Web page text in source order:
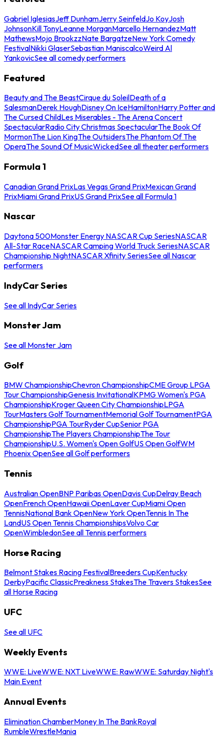
Gabriel IglesiasJeff DunhamJerry SeinfeldJo KoyJosh
JohnsonKill TonyLeanne MorganMarcello HernandezMatt
MathewsMojo BrookzzNate BargatzeNew York Comedy
FestivalNikki GlaserSebastian ManiscalcoWeird Al
YankovicSee all comedy performers
Featured
Beauty and The BeastCirque du SoleilDeath of a
SalesmanDerek HoughDisney On IceHamiltonHarry Potter and
The Cursed ChildLes Miserables - The Arena Concert
SpectacularRadio City Christmas SpectacularThe Book Of
MormonThe Lion KingThe OutsidersThe Phantom Of The
OperaThe Sound Of MusicWickedSee all theater performers
Formula 1
Canadian Grand PrixLas Vegas Grand PrixMexican Grand
PrixMiami Grand PrixUS Grand PrixSee all Formula 1
Nascar
Daytona 500Monster Energy NASCAR Cup SeriesNASCAR
All-Star RaceNASCAR Camping World Truck SeriesNASCAR
Championship NightNASCAR Xfinity SeriesSee all Nascar
performers
IndyCar Series
See all IndyCar Series
Monster Jam
See all Monster Jam
Golf
BMW ChampionshipChevron ChampionshipCME Group LPGA
Tour ChampionshipGenesis InvitationalKPMG Women's PGA
ChampionshipKroger Queen City ChampionshipLPGA
TourMasters Golf TournamentMemorial Golf TournamentPGA
ChampionshipPGA TourRyder CupSenior PGA
ChampionshipThe Players ChampionshipThe Tour
ChampionshipU.S. Women's Open GolfUS Open GolfWM
Phoenix OpenSee all Golf performers
Tennis
Australian OpenBNP Paribas OpenDavis CupDelray Beach
OpenFrench OpenHawaii OpenLaver CupMiami Open
TennisNational Bank OpenNew York OpenTennis In The
LandUS Open Tennis ChampionshipsVolvo Car
OpenWimbledonSee all Tennis performers
Horse Racing
Belmont Stakes Racing FestivalBreeders CupKentucky
DerbyPacific ClassicPreakness StakesThe Travers StakesSee
all Horse Racing
UFC
See all UFC
Weekly Events
WWE: LiveWWE: NXT LiveWWE: RawWWE: Saturday Night's
Main Event
Annual Events
Elimination ChamberMoney In The BankRoyal
RumbleWrestleMania